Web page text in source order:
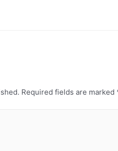
Required fields are marked